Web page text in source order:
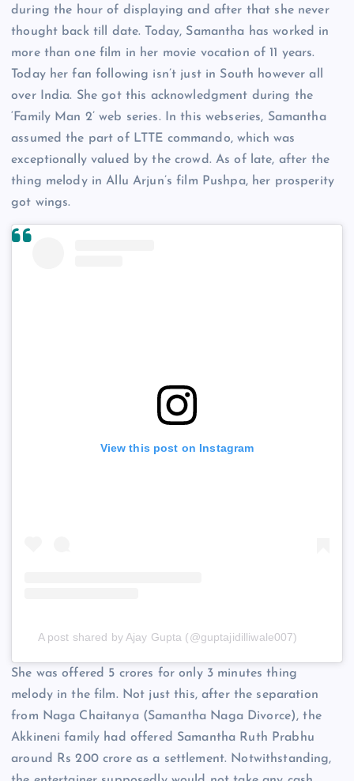
during the hour of displaying and after that she never
thought back till date. Today, Samantha has worked in
more than one film in her movie vocation of 11 years.
Today her fan following isn’t just in South however all
over India. She got this acknowledgment during the
‘Family Man 2’ web series. In this webseries, Samantha
assumed the part of LTTE commando, which was
exceptionally valued by the crowd. As of late, after the
thing melody in Allu Arjun’s film Pushpa, her prosperity
got wings.
View this post on Instagram
A post shared by Ajay Gupta (@guptajidilliwale007)
She was offered 5 crores for only 3 minutes thing
melody in the film. Not just this, after the separation
from Naga Chaitanya (Samantha Naga Divorce), the
Akkineni family had offered Samantha Ruth Prabhu
around Rs 200 crore as a settlement. Notwithstanding,